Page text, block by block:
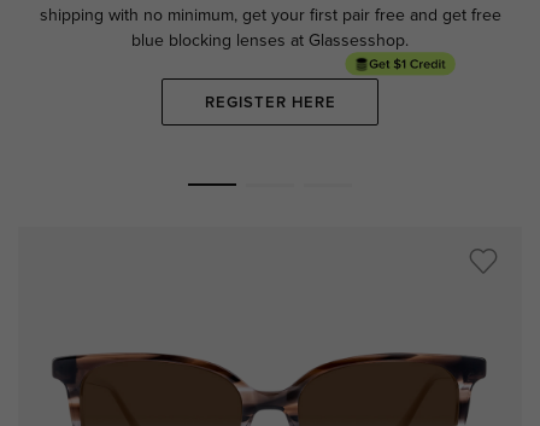
shipping with no minimum, get your first pair free and get free
blue blocking lenses at Glassesshop.
REGISTER HERE